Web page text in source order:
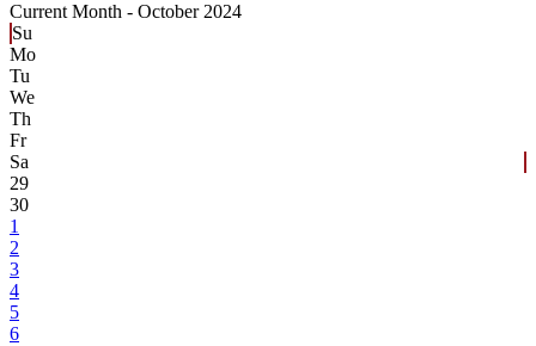
Current Month - October 2024
Su
Mo
Tu
We
Th
Fr
Sa
29
30
1
2
3
4
5
6